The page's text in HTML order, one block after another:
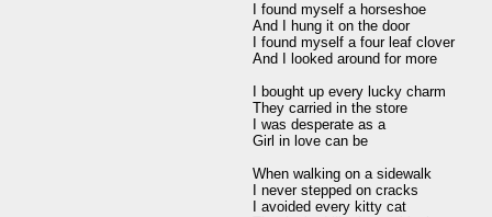
I found myself a horseshoe
And I hung it on the door
I found myself a four leaf clover
And I looked around for more
I bought up every lucky charm
They carried in the store
I was desperate as a
Girl in love can be
When walking on a sidewalk
I never stepped on cracks
I avoided every kitty cat